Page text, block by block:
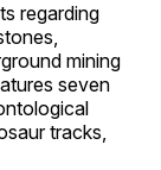
regarding
mining
seven
tracks,